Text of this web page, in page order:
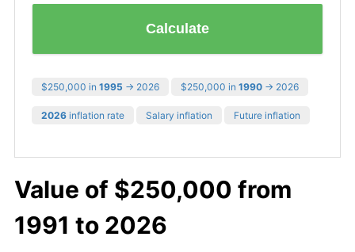
Calculate
$250,000 in 1995 → 2026 $250,000 in 1990 → 2026
2026 inflation rate Salary inflation Future inflation
Value of $250,000 from
1991 to 2026